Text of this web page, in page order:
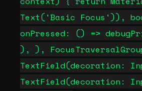
Text('Basic Focus')),
onPressed: () =>
), ),
TextField(decoration: